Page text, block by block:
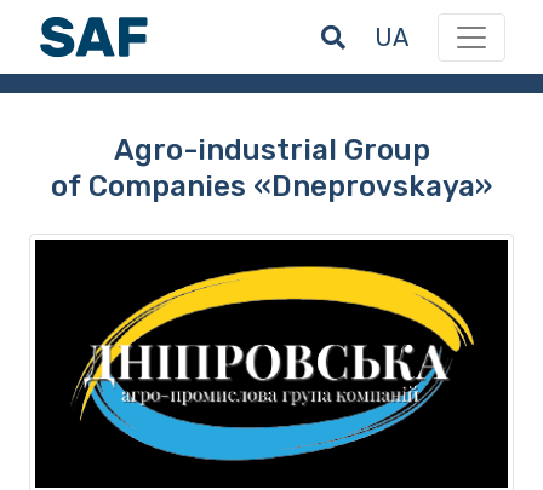
UA
Agro-industrial Group
of Companies «Dneprovskaya»